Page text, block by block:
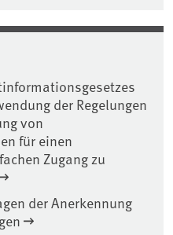
der Regelungen
von
für einen
Zugang zu
der Anerkennung